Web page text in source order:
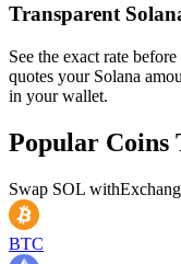
Transparent
See the exact rate
quotes your Solana
in your wallet.
Popular Coins
Swap SOL with
BTC